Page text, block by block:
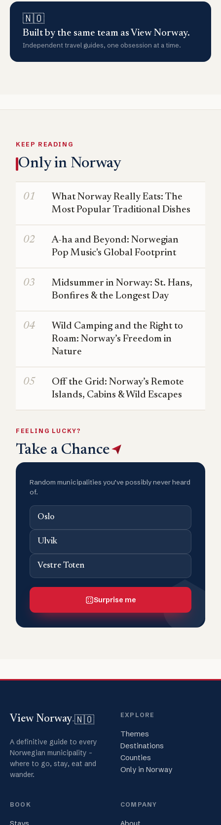
🇳🇴
Built by the same team as View Norway.
Independent travel guides, one obsession at a time.
KEEP READING
Only in Norway
What Norway Really Eats: The
Most Popular Traditional Dishes
A-ha and Beyond: Norwegian
Pop Music's Global Footprint
Midsummer in Norway: St. Hans,
Bonfires & the Longest Day
Wild Camping and the Right to
Roam: Norway’s Freedom in
Nature
Off the Grid: Norway’s Remote
Islands, Cabins & Wild Escapes
FEELING LUCKY?
Take a Chance
Random municipalities you’ve possibly never heard
of.
Oslo
Ulvik
Vestre Toten
Surprise me
View Norway.🇳🇴
A definitive guide to every
Norwegian municipality -
where to go, stay, eat and
wander.
EXPLORE
Themes
Destinations
Counties
Only in Norway
BOOK COMPANY